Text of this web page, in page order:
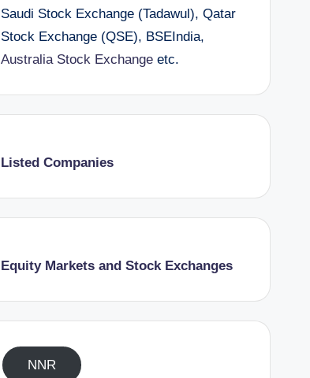
Saudi Stock Exchange (Tadawul), Qatar
Stock Exchange (QSE), BSEIndia,
Australia Stock Exchangeetc.
Listed Companies
Equity Markets and Stock Exchanges
NNR